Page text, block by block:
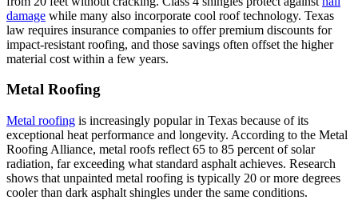
damage while many also incorporate cool roof technology. Texas
law requires insurance companies to offer premium discounts for
impact-resistant roofing, and those savings often offset the higher
material cost within a few years.
Metal Roofing
Metal roofing is increasingly popular in Texas because of its
exceptional heat performance and longevity. According to the Metal
Roofing Alliance, metal roofs reflect 65 to 85 percent of solar
radiation, far exceeding what standard asphalt achieves. Research
shows that unpainted metal roofing is typically 20 or more degrees
cooler than dark asphalt shingles under the same conditions.